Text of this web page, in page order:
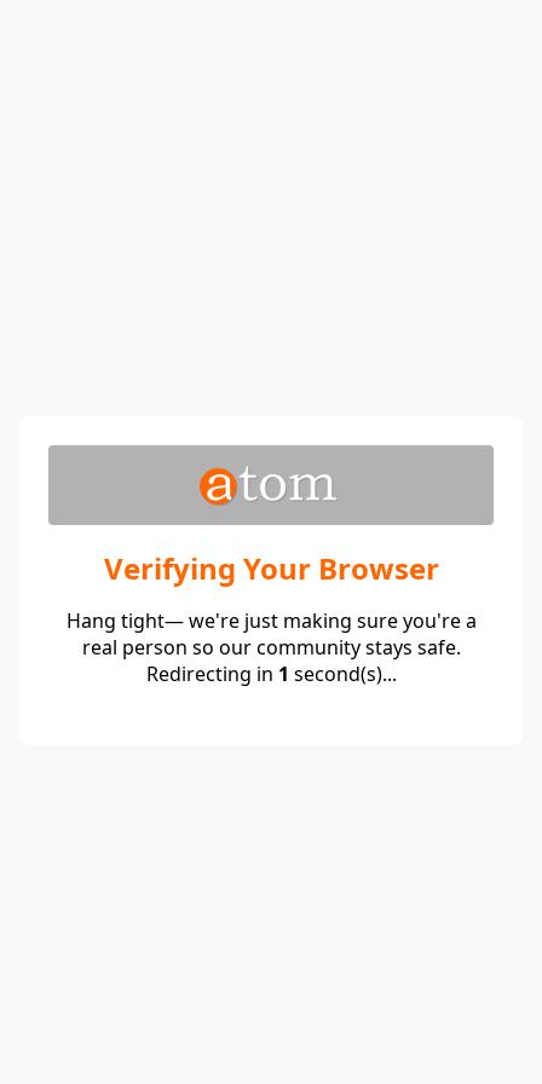
Verifying Your Browser
Hang tight— we're just making sure you're a
real person so our community stays safe.
Redirecting in 1 second(s)...